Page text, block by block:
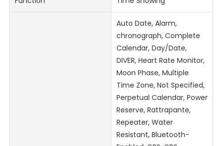
Auto Date, Alarm,
chronograph, Complete
Calendar, Day/Date,
DIVER, Heart Rate Monitor,
Moon Phase, Multiple
Time Zone, Not Specified,
Perpetual Calendar, Power
Reserve, Rattrapante,
Repeater, Water
Resistant, Bluetooth-